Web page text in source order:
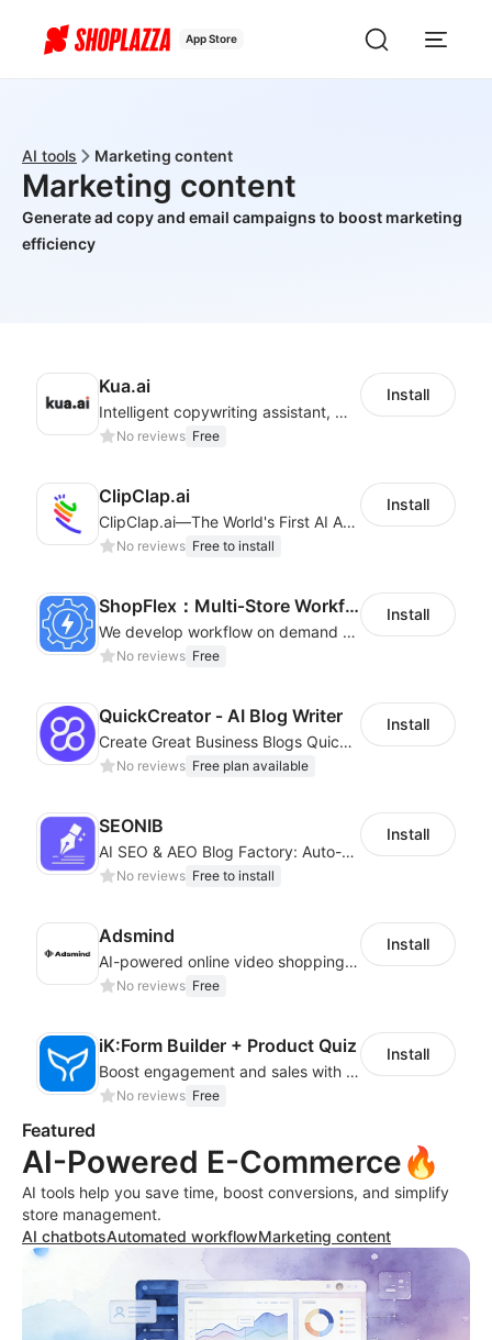
App Store
AI tools Marketing content
Marketing content
Generate ad copy and email campaigns to boost marketing
efficiency
Kua.ai
Intelligent copywriting assistant, making your products sell better.
No reviews Free
Install
ClipClap.ai
ClipClap.ai—The World's First AI Agent for Marketing Videos
No reviews Free to install
Install
ShopFlex：Multi‑Store Workflow Automation
We develop workflow on demand to automate your shop operations, email marketing.
No reviews Free
Install
QuickCreator ‑ AI Blog Writer
Create Great Business Blogs Quickly, Easily, and with Top-Quality!
No reviews Free plan available
Install
SEONIB
AI SEO & AEO Blog Factory: Auto-Generate, Auto-Publish & Traffic Boost
No reviews Free to install
Install
Adsmind
AI-powered online video shopping plugin
No reviews Free
Install
iK:Form Builder + Product Quiz
Boost engagement and sales with stunning forms, quizzes & polls
No reviews Free
Install
Featured
AI-Powered E-Commerce🔥
AI tools help you save time, boost conversions, and simplify
store management.
AI chatbotsAutomated workflowMarketing content